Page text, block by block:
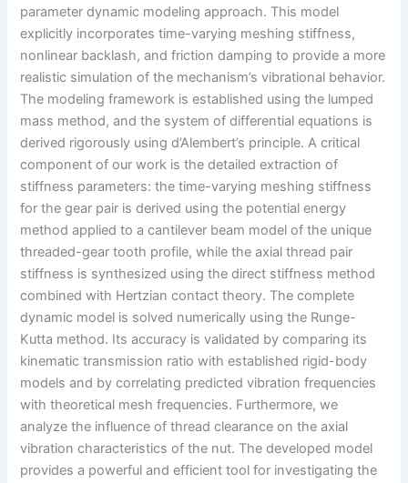
parameter dynamic modeling approach. This model
explicitly incorporates time-varying meshing stiffness,
nonlinear backlash, and friction damping to provide a more
realistic simulation of the mechanism’s vibrational behavior.
The modeling framework is established using the lumped
mass method, and the system of differential equations is
derived rigorously using d’Alembert’s principle. A critical
component of our work is the detailed extraction of
stiffness parameters: the time-varying meshing stiffness
for the gear pair is derived using the potential energy
method applied to a cantilever beam model of the unique
threaded-gear tooth profile, while the axial thread pair
stiffness is synthesized using the direct stiffness method
combined with Hertzian contact theory. The complete
dynamic model is solved numerically using the Runge-
Kutta method. Its accuracy is validated by comparing its
kinematic transmission ratio with established rigid-body
models and by correlating predicted vibration frequencies
with theoretical mesh frequencies. Furthermore, we
analyze the influence of thread clearance on the axial
vibration characteristics of the nut. The developed model
provides a powerful and efficient tool for investigating the